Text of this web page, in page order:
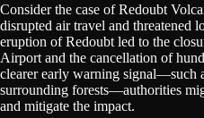
Consider the case of Redoubt
disrupted air travel and threatened
eruption of Redoubt led to the
Airport and the cancellation of
clearer early warning signal—such
surrounding forests—authorities
and mitigate the impact.